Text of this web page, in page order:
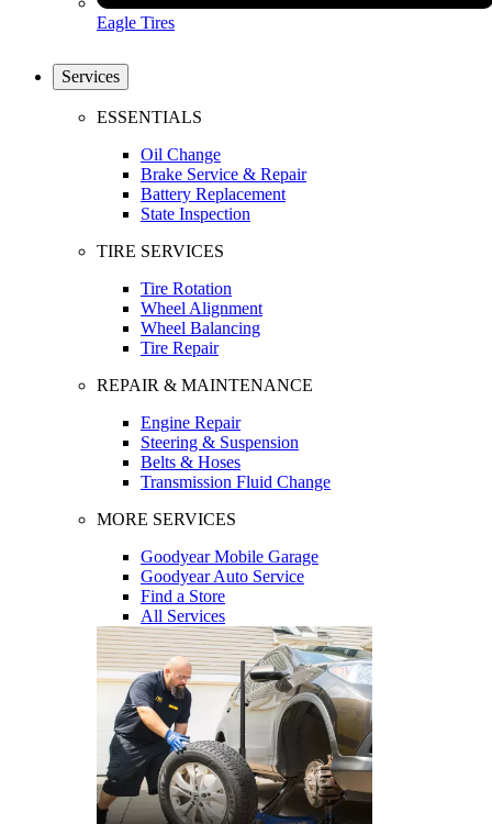
Eagle Tires
Services
ESSENTIALS
Oil Change
Brake Service & Repair
Battery Replacement
State Inspection
TIRE SERVICES
Tire Rotation
Wheel Alignment
Wheel Balancing
Tire Repair
REPAIR & MAINTENANCE
Engine Repair
Steering & Suspension
Belts & Hoses
Transmission Fluid Change
MORE SERVICES
Goodyear Mobile Garage
Goodyear Auto Service
Find a Store
All Services